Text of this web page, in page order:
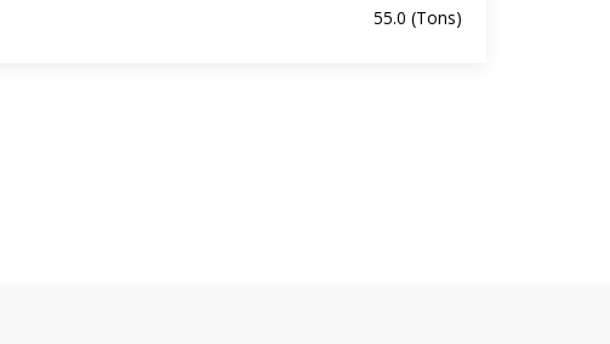
55.0 (Tons)